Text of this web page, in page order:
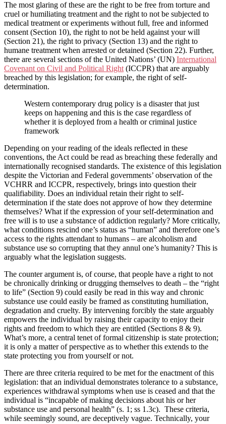
The most glaring of these are the right to be free from torture and
cruel or humiliating treatment and the right to not be subjected to
medical treatment or experiments without full, free and informed
consent (Section 10), the right to not be held against your will
(Section 21), the right to privacy (Section 13) and the right to
humane treatment when arrested or detained (Section 22). Further,
there are several sections of the United Nations’ (UN) International
Covenant on Civil and Political Right(ICCPR) that are arguably
breached by this legislation; for example, the right of self-
determination.
Western contemporary drug policy is a disaster that just
keeps on happening and this is the case regardless of
whether it is deployed from a health or criminal justice
framework
Depending on your reading of the ideals reflected in these
conventions, the Act could be read as breaching these federally and
internationally recognised standards. The existence of this legislation
despite the Victorian and Federal governments’ observation of the
VCHRR and ICCPR, respectively, brings into question their
qualifiability. Does an individual retain their right to self-
determination if the state does not approve of how they determine
themselves? What if the expression of your self-determination and
free will is to use a substance of addiction regularly? More critically,
what conditions rescind one’s status as “human” and therefore one’s
access to the rights attendant to humans – are alcoholism and
substance use so corrupting that they annul one’s humanity? This is
arguably what the legislation suggests.
The counter argument is, of course, that people have a right to not
be chronically drinking or drugging themselves to death – the “right
to life” (Section 9) could easily be read in this way and chronic
substance use could easily be framed as constituting humiliation,
degradation and cruelty. By intervening forcibly the state arguably
empowers the individual by raising their capacity to enjoy their
rights and freedom to which they are entitled (Sections 8 & 9).
What’s more, a central tenet of formal citizenship is state protection;
it is only a matter of perspective as to whether this extends to the
state protecting you from yourself or not.
There are three criteria required to be met for the enactment of this
legislation: that an individual demonstrates tolerance to a substance,
experiences withdrawal symptoms when use is ceased and that the
individual is “incapable of making decisions about his or her
substance use and personal health” (s. 1; ss 1.3c). These criteria,
while seemingly sound, are deceptively vague. Technically, your